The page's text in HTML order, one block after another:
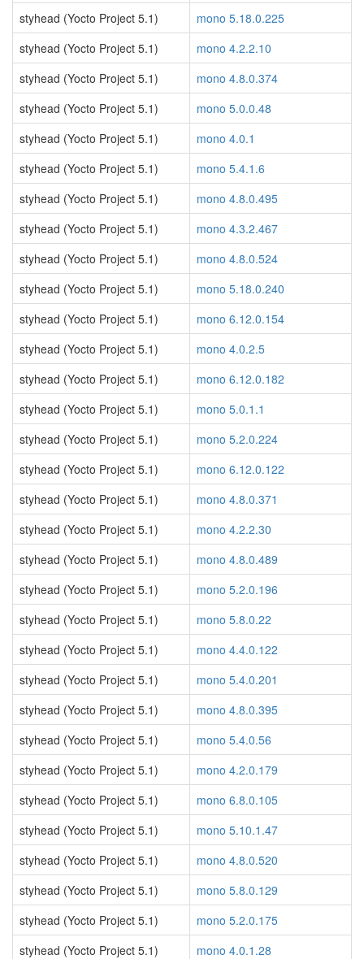
styhead (Yocto Project 5.1)
mono 5.18.0.225
styhead (Yocto Project 5.1)
mono 4.2.2.10
styhead (Yocto Project 5.1)
mono 4.8.0.374
styhead (Yocto Project 5.1)
mono 5.0.0.48
styhead (Yocto Project 5.1)
mono 4.0.1
styhead (Yocto Project 5.1)
mono 5.4.1.6
styhead (Yocto Project 5.1)
mono 4.8.0.495
styhead (Yocto Project 5.1)
mono 4.3.2.467
styhead (Yocto Project 5.1)
mono 4.8.0.524
styhead (Yocto Project 5.1)
mono 5.18.0.240
styhead (Yocto Project 5.1)
mono 6.12.0.154
styhead (Yocto Project 5.1)
mono 4.0.2.5
styhead (Yocto Project 5.1)
mono 6.12.0.182
styhead (Yocto Project 5.1)
mono 5.0.1.1
styhead (Yocto Project 5.1)
mono 5.2.0.224
styhead (Yocto Project 5.1)
mono 6.12.0.122
styhead (Yocto Project 5.1)
mono 4.8.0.371
styhead (Yocto Project 5.1)
mono 4.2.2.30
styhead (Yocto Project 5.1)
mono 4.8.0.489
styhead (Yocto Project 5.1)
mono 5.2.0.196
styhead (Yocto Project 5.1)
mono 5.8.0.22
styhead (Yocto Project 5.1)
mono 4.4.0.122
styhead (Yocto Project 5.1)
mono 5.4.0.201
styhead (Yocto Project 5.1)
mono 4.8.0.395
styhead (Yocto Project 5.1)
mono 5.4.0.56
styhead (Yocto Project 5.1)
mono 4.2.0.179
styhead (Yocto Project 5.1)
mono 6.8.0.105
styhead (Yocto Project 5.1)
mono 5.10.1.47
styhead (Yocto Project 5.1)
mono 4.8.0.520
styhead (Yocto Project 5.1)
mono 5.8.0.129
styhead (Yocto Project 5.1)
mono 5.2.0.175
styhead (Yocto Project 5.1)
mono 4.0.1.28